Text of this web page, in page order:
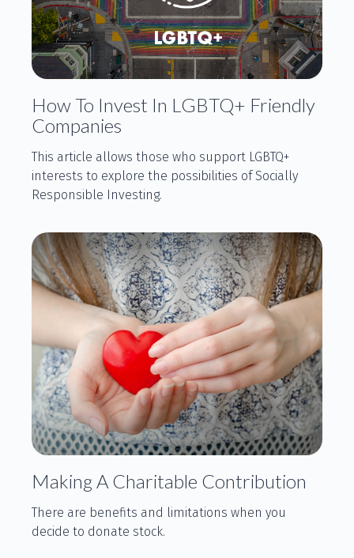
How To Invest In LGBTQ+ Friendly
Companies
This article allows those who support LGBTQ+
interests to explore the possibilities of Socially
Responsible Investing.
Making A Charitable Contribution
There are benefits and limitations when you
decide to donate stock.